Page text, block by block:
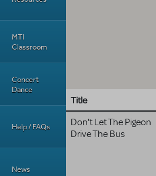
MTI
Classroom
Concert
Dance
Help / FAQs
News
Title
Don't Let The Pigeon
Drive The Bus